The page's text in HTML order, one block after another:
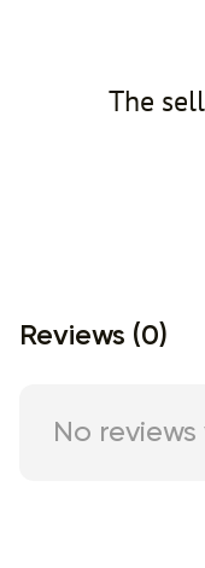
The
Reviews (0)
No